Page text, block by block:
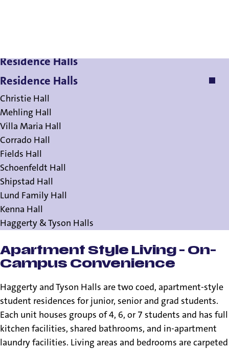
Residence Halls
Residence Halls
Christie Hall
Mehling Hall
Villa Maria Hall
Corrado Hall
Fields Hall
Schoenfeldt Hall
Shipstad Hall
Lund Family Hall
Kenna Hall
Haggerty & Tyson Halls
Apartment Style Living - On-
Campus Convenience
Haggerty and Tyson Halls are two coed, apartment-style
student residences for junior, senior and grad students.
Each unit houses groups of 4, 6, or 7 students and has full
kitchen facilities, shared bathrooms, and in-apartment
laundry facilities. Living areas and bedrooms are carpeted